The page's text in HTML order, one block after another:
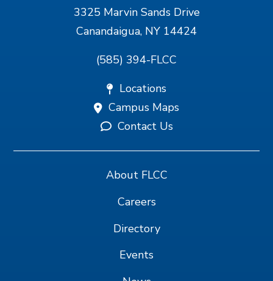
3325 Marvin Sands Drive
Canandaigua, NY 14424
(585) 394-FLCC
Locations
Campus Maps
Contact Us
About FLCC
Careers
Directory
Events